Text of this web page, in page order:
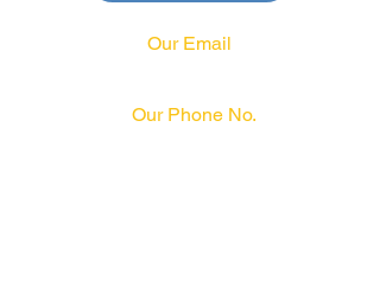
Our Email
Our Phone No.